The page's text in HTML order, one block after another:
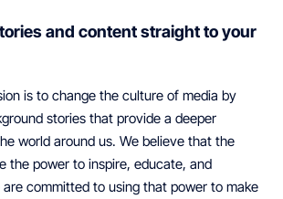
and content straight to your
is to change the culture of media by
stories that provide a deeper
world around us. We believe that the
the power to inspire, educate, and
committed to using that power to make